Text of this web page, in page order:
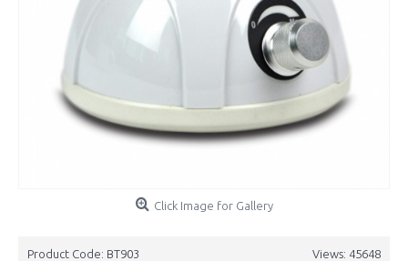
Click Image for Gallery
Views: 45648
Product Code: BT903